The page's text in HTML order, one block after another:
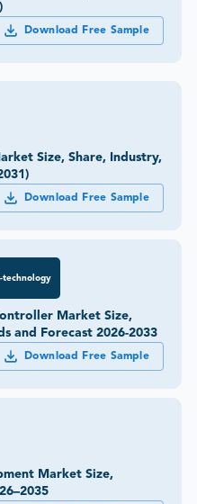
Download Free Sample
Size, Share, Industry,
Download Free Sample
technology
Market Size,
and Forecast 2026-2033
Download Free Sample
Market Size,